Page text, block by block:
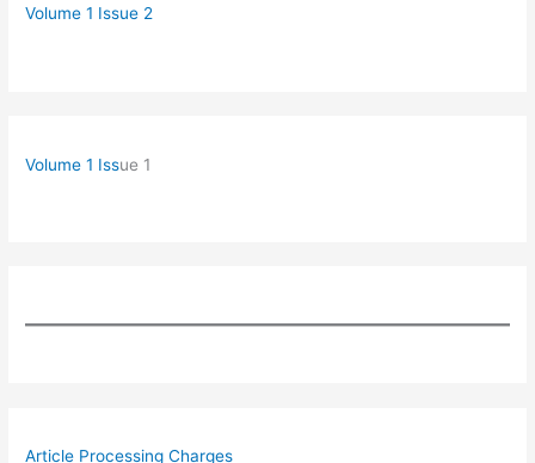
Volume 1 Issue 2
Volume 1 Issue 1
Article Processing Charges